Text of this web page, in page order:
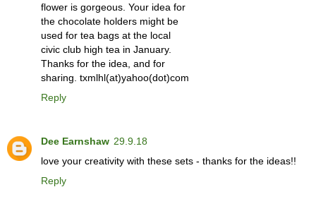
flower is gorgeous. Your idea for
the chocolate holders might be
used for tea bags at the local
civic club high tea in January.
Thanks for the idea, and for
sharing. txmlhl(at)yahoo(dot)com
Reply
Dee Earnshaw 29.9.18
love your creativity with these sets - thanks for the ideas!!
Reply